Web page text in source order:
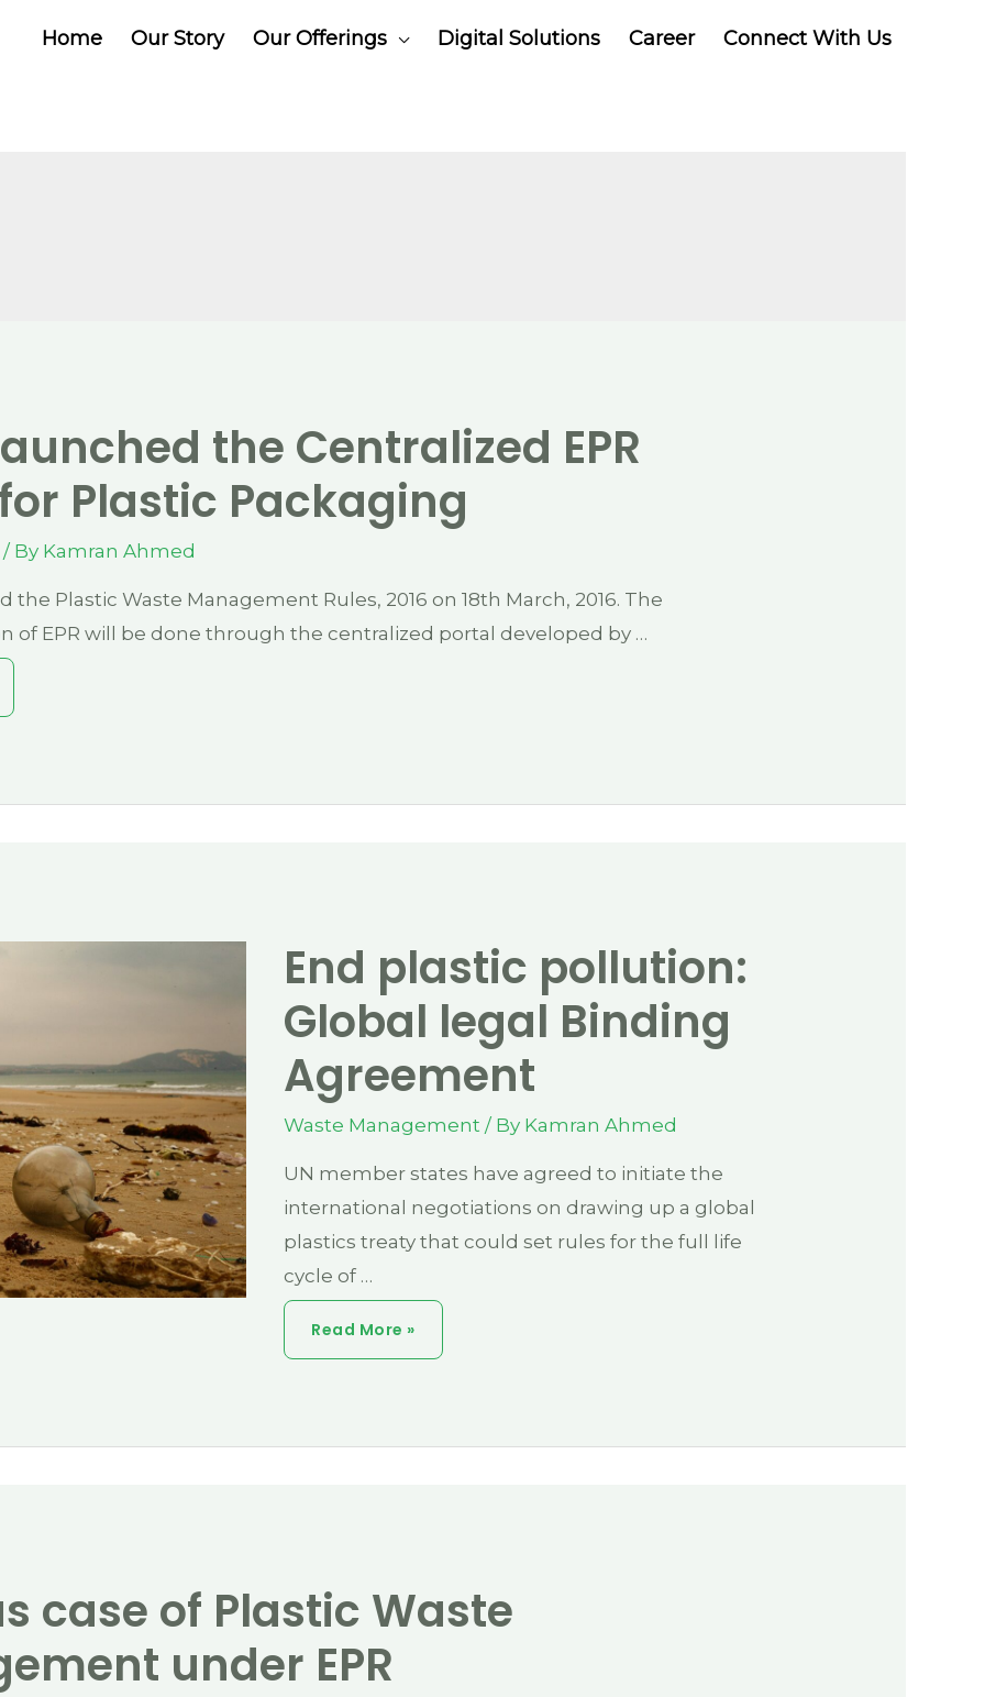
Home Our Story Our Offerings Digital Solutions Career Connect With Us
the Centralized EPR
Plastic Packaging
/ By Kamran Ahmed
the Plastic Waste Management Rules, 2016 on 18th March, 2016. The
of EPR will be done through the centralized portal developed by …
End plastic pollution:
Global legal Binding
Agreement
Waste Management / By Kamran Ahmed
UN member states have agreed to initiate the
international negotiations on drawing up a global
plastics treaty that could set rules for the full life
cycle of …
End
Plastic
Global
Read More »
case of Plastic Waste
under EPR